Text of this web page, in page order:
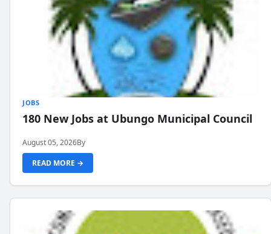
JOBS
180 New Jobs at Ubungo Municipal Council
August 05, 2026By
READ MORE →